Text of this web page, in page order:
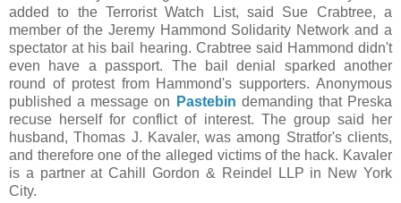
added to the Terrorist Watch List, said Sue Crabtree, a
member of the Jeremy Hammond Solidarity Network and a
spectator at his bail hearing. Crabtree said Hammond didn't
even have a passport. The bail denial sparked another
round of protest from Hammond's supporters. Anonymous
published a message on
Pastebin demanding that Preska
recuse herself for conflict of interest. The group said her
husband, Thomas J. Kavaler, was among Stratfor's clients,
and therefore one of the alleged victims of the hack. Kavaler
is a partner at Cahill Gordon & Reindel LLP in New York
City.